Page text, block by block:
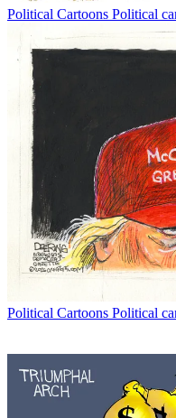
Political Cartoons Political
Political Cartoons Political